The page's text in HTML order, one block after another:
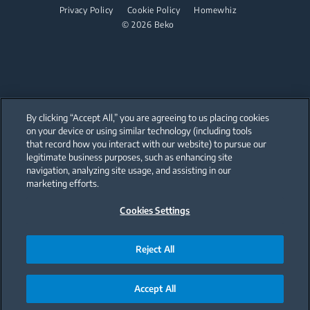
Dishwashing
Coffee and Tea Makers
Kettles
Blenders
Choppers and Mixers
Cookers and Fryers
Cordless Vacuum Cleaners
User Manuals
© 2026 Beko
Privacy Policy Cookie Policy Homewhiz
Our parent company, Beko has 55,000 employees throughout the world
with its global operations through its subsidiaries in 57 countries and 45
production facilities in 13 countries
(i.e. Türkiye, UK, Italy, Romania, Slovakia, Poland, South Africa, Russia,
Pakistan, India, Bangladesh, Thailand and China).
Beko became the largest white goods company in Europe with its
are home to over 2,300 researchers and hold more than 3,500
international registered patent applications to date.
By clicking “Accept All,” you are agreeing to us placing cookies
on your device or using similar technology (including tools
that record how you interact with our website) to pursue our
legitimate business purposes, such as enhancing site
navigation, analyzing site usage, and assisting in our
marketing efforts.
Cookies Settings
Reject All
Accept All